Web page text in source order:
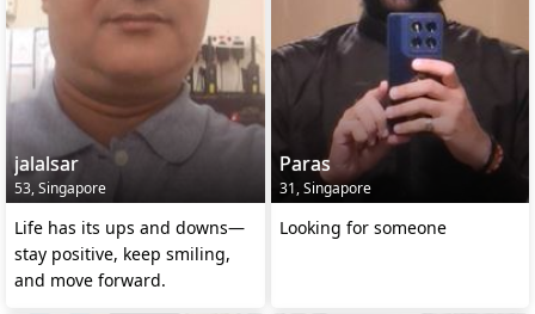
jalalsar
53, Singapore
Life has its ups and downs—
stay positive, keep smiling,
and move forward.
Paras
31, Singapore
Looking for someone